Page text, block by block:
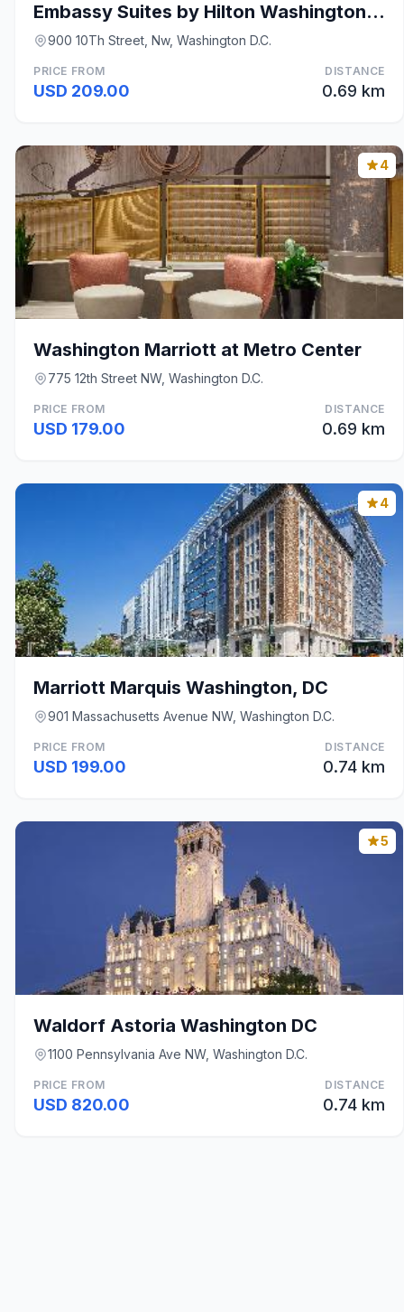
Embassy Suites by Hilton Washington DC Convention
900 10Th Street, Nw, Washington D.C.
PRICE FROM
USD 209.00
DISTANCE
0.69 km
4
Washington Marriott at Metro Center
775 12th Street NW, Washington D.C.
PRICE FROM
USD 179.00
DISTANCE
0.69 km
4
Marriott Marquis Washington, DC
901 Massachusetts Avenue NW, Washington D.C.
PRICE FROM
USD 199.00
DISTANCE
0.74 km
5
Waldorf Astoria Washington DC
1100 Pennsylvania Ave NW, Washington D.C.
PRICE FROM
USD 820.00
DISTANCE
0.74 km